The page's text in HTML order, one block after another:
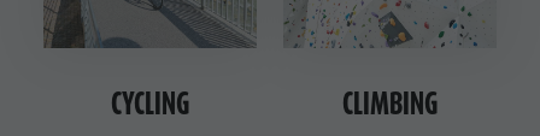
CYCLING CLIMBING